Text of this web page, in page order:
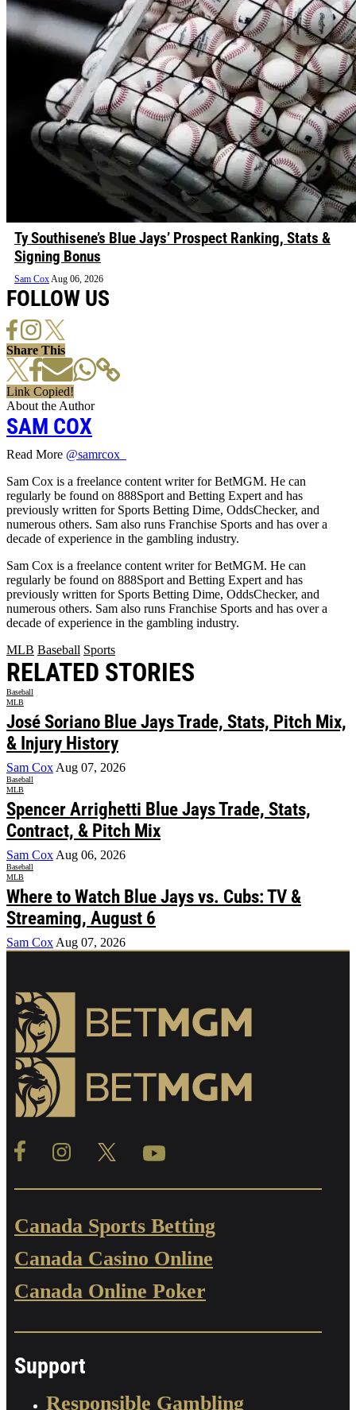
Ty Southisene’s Blue Jays’ Prospect Ranking, Stats &
Signing Bonus
Sam CoxAug 06, 2026
FOLLOW US
Share This
Link Copied!
About the Author
SAM COX
Read More @samrcox_
Sam Cox is a freelance content writer for BetMGM. He can
regularly be found on 888Sport and Betting Expert and has
previously written for Sports Betting Dime, OddsChecker, and
numerous others. Sam also runs Franchise Sports and has over a
decade of experience in the gambling industry.
Sam Cox is a freelance content writer for BetMGM. He can
regularly be found on 888Sport and Betting Expert and has
previously written for Sports Betting Dime, OddsChecker, and
numerous others. Sam also runs Franchise Sports and has over a
decade of experience in the gambling industry.
MLB Baseball Sports
RELATED STORIES
Baseball
MLB
José Soriano Blue Jays Trade, Stats, Pitch Mix,
& Injury History
Sam Cox Aug 07, 2026
Baseball
MLB
Spencer Arrighetti Blue Jays Trade, Stats,
Contract, & Pitch Mix
Sam Cox Aug 06, 2026
Baseball
MLB
Where to Watch Blue Jays vs. Cubs: TV &
Streaming, August 6
Sam Cox Aug 07, 2026
Canada Sports Betting
Canada Casino Online
Canada Online Poker
Support
Responsible Gambling